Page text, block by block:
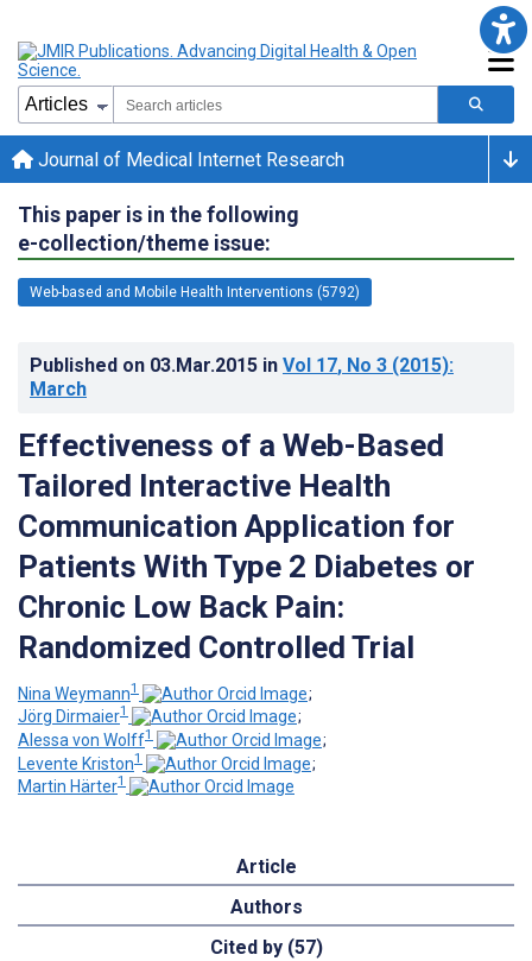
Journal of Medical Internet Research
This paper is in the following
e-collection/theme issue:
Web-based and Mobile Health Interventions (5792)
Published on 03.Mar.2015 in Vol 17, No 3 (2015):
March
Effectiveness of a Web-Based
Tailored Interactive Health
Communication Application for
Patients With Type 2 Diabetes or
Chronic Low Back Pain:
Randomized Controlled Trial
Nina Weymann1
;
Jörg Dirmaier1
;
Alessa von Wolff1
;
Levente Kriston1
;
Martin Härter1
Article
Authors
Cited by (57)